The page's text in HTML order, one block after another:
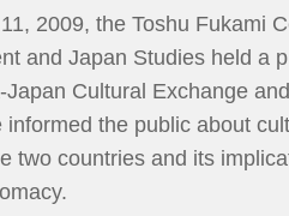
2009, the Toshu Fukami
and Japan Studies held a
Japan Cultural Exchange
informed the public about
two countries and its